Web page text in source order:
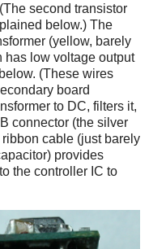
second transistor
below.) The
(yellow, barely
has low voltage output
(These wires
board
to DC, filters it,
connector (the silver
cable (just barely
provides
the controller IC to